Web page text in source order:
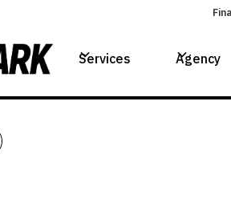
Services Agency